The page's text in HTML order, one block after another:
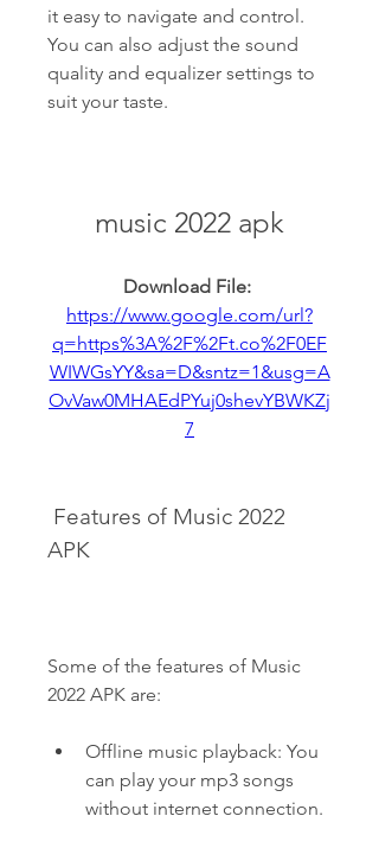
it easy to navigate and control.
You can also adjust the sound
quality and equalizer settings to
suit your taste.
music 2022 apk
https://www.google.com/url?
q=https%3A%2F%2Ft.co%2F0EF
WIWGsYY&sa=D&sntz=1&usg=A
OvVaw0MHAEdPYuj0shevYBWKZj
7
APK
Some of the features of Music
2022 APK are:
Offline music playback: You
can play your mp3 songs
without internet connection.